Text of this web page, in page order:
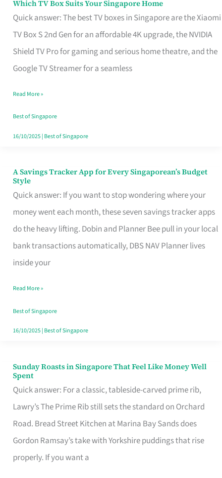
Which TV Box Suits Your Singapore Home
Quick answer: The best TV boxes in Singapore are the Xiaomi
TV Box S 2nd Gen for an affordable 4K upgrade, the NVIDIA
Shield TV Pro for gaming and serious home theatre, and the
Google TV Streamer for a seamless
Which
TV
Singapore
Read More »
Best of Singapore
16/10/2025| Best of Singapore
A Savings Tracker App for Every Singaporean’s Budget
Style
Quick answer: If you want to stop wondering where your
money went each month, these seven savings tracker apps
do the heavy lifting. Dobin and Planner Bee pull in your local
bank transactions automatically, DBS NAV Planner lives
inside your
A
Savings
Tracker
App
for
Every
Budget
Style
Read More »
Best of Singapore
16/10/2025| Best of Singapore
Sunday Roasts in Singapore That Feel Like Money Well
Spent
Quick answer: For a classic, tableside-carved prime rib,
Lawry’s The Prime Rib still sets the standard on Orchard
Road. Bread Street Kitchen at Marina Bay Sands does
Gordon Ramsay’s take with Yorkshire puddings that rise
properly. If you want a
Sunday
Roasts
in
Singapore
That
Feel